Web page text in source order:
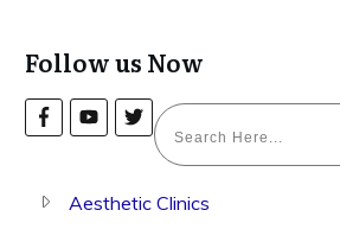
Follow us Now
Aesthetic Clinics